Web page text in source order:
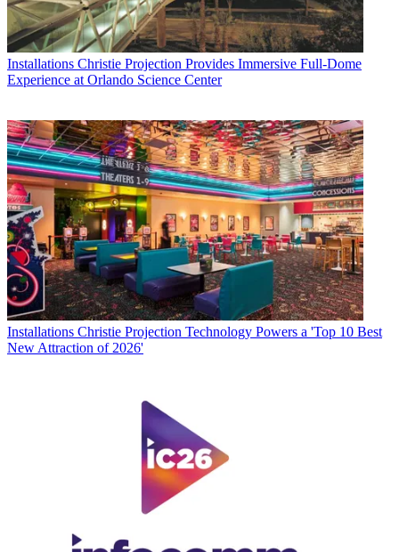
Installations Christie Projection Provides Immersive Full-Dome
Experience at Orlando Science Center
Installations Christie Projection Technology Powers a 'Top 10 Best
New Attraction of 2026'